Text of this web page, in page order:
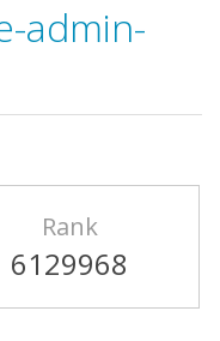
admin-
Rank
6129968